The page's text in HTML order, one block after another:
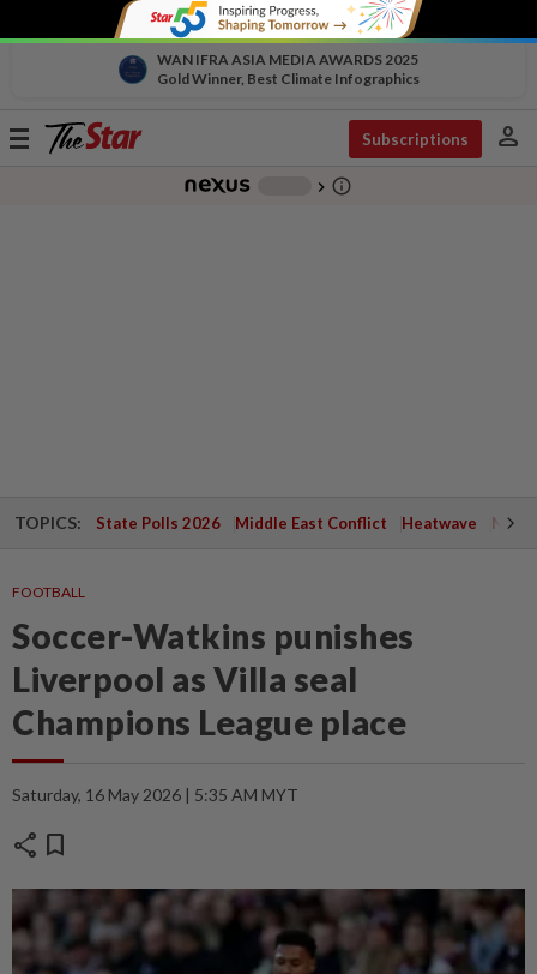
WAN IFRA ASIA MEDIA AWARDS 2025
Gold Winner, Best Climate Infographics
Toggle
Subscriptions person
chevron_right info_outline
TOPICS: State Polls 2026 Middle East Conflict Heatwave
FOOTBALL
Soccer-Watkins punishes
Liverpool as Villa seal
Champions League place
Saturday, 16 May 2026 | 5:35 AM MYT
share bookmark